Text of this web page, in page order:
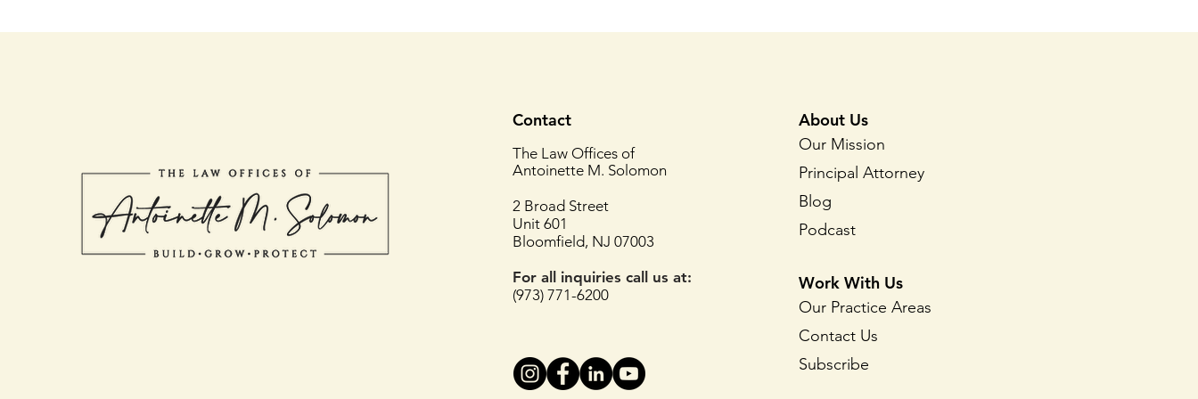
Contact
The Law Offices of
Antoinette M. Solomon
2 Broad Street
Unit 601
Bloomfield, NJ 07003
For all inquiriescall us at:
(973) 771-6200
About Us
Our Mission
Principal Attorney
Blog
Podcast
Work With Us
Our Practice Areas
Contact Us
Subscribe